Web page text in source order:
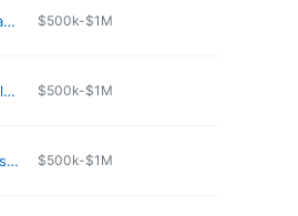
https://www.aboveandbeyondkc.com $500k-$1M
https://www.schilliplastering.com $500k-$1M
https://www.farmerspoolandspa.com $500k-$1M